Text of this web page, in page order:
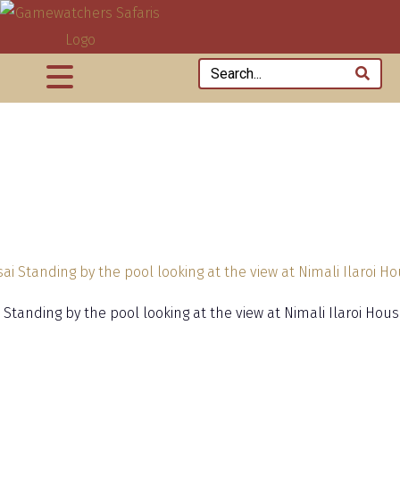
Standing by the pool looking at the view at Nimali Ilaroi